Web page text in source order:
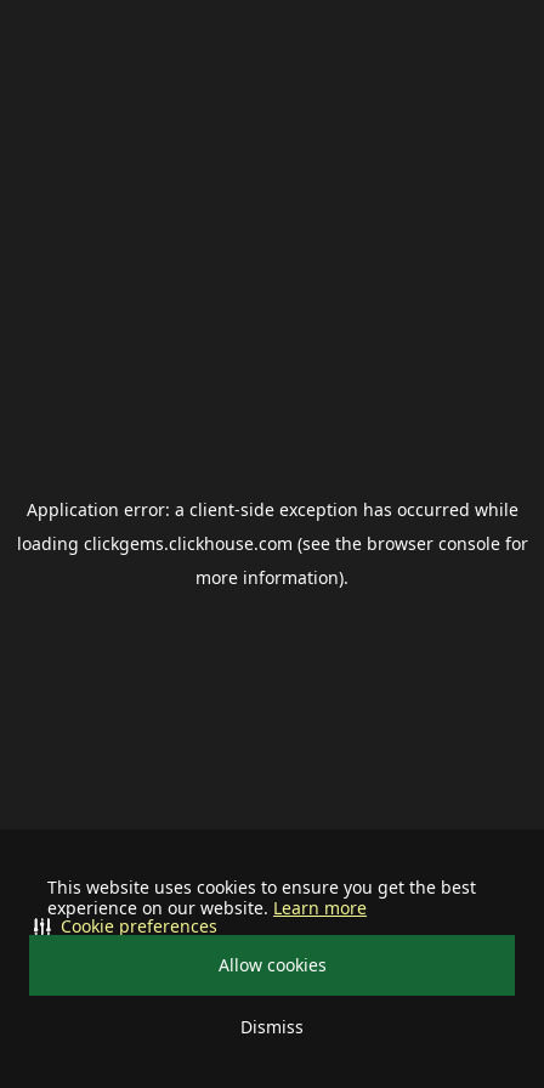
This website uses cookies to ensure you get the best
experience on our website. Learn more
Allow cookies
Dismiss
Cookie preferences
Application error: a client-side exception has occurred while
loading clickgems.clickhouse.com (see the browser consolefor
more information).